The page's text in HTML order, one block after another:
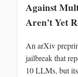
Against
Aren't Yet
An arXiv
jailbreak that
10 LLMs, but